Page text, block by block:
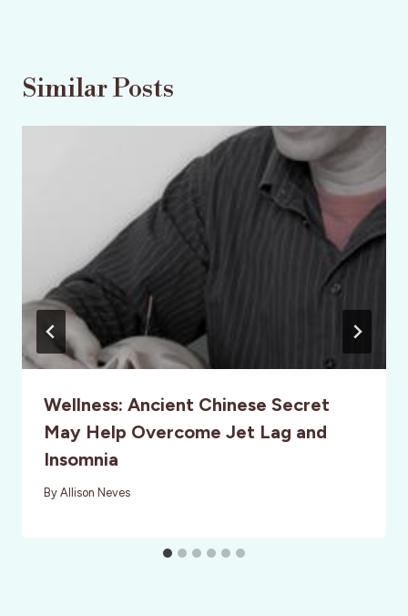
Similar Posts
Wellness: Ancient Chinese Secret
May Help Overcome Jet Lag and
Insomnia
By Allison Neves